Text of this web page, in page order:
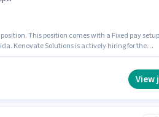
This position comes with a Fixed pay
Kenovate Solutions is actively hiring for the
View